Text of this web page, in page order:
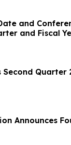
and
and Fiscal
Second Quarter
Announces